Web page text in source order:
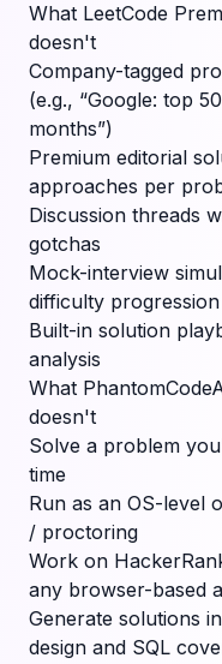
What LeetCode
doesn't
Company-tagged
(e.g., “Google: top
months”)
Premium editorial
approaches per
Discussion threads
gotchas
Mock-interview
difficulty progression
Built-in solution
analysis
What
doesn't
Solve a problem
time
Run as an OS-level
/ proctoring
Work on
any browser-based
Generate solutions
design and SQL